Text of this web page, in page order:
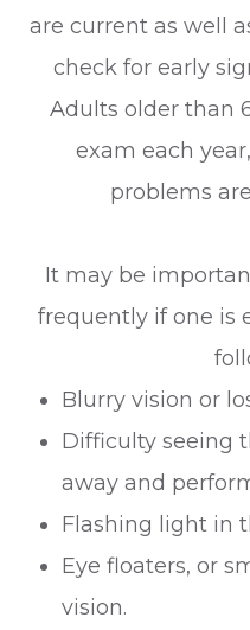
are current as well
check for early
Adults older than
exam each
problems
It may be
frequently if one is
Blurry vision or
Difficulty seeing
away and
Flashing light in
Eye floaters, or
vision.